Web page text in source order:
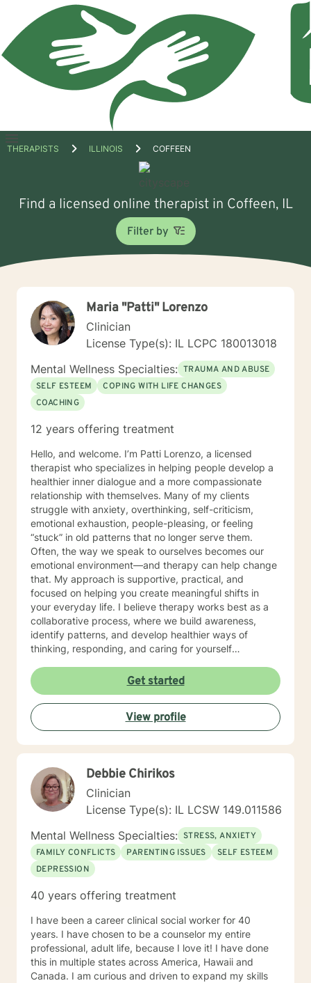
Open
THERAPISTS ILLINOIS COFFEEN
Find a licensed online therapist in Coffeen, IL
Filter by
Maria "Patti" Lorenzo
Clinician
License Type(s): IL LCPC 180013018
Mental Wellness Specialties: TRAUMA AND ABUSE
SELF ESTEEM
COPING WITH LIFE CHANGES
COACHING
12 years offering treatment
Hello, and welcome. I’m Patti Lorenzo, a licensed
therapist who specializes in helping people develop a
healthier inner dialogue and a more compassionate
relationship with themselves. Many of my clients
struggle with anxiety, overthinking, self-criticism,
emotional exhaustion, people-pleasing, or feeling
“stuck” in old patterns that no longer serve them.
Often, the way we speak to ourselves becomes our
emotional environment—and therapy can help change
that. My approach is supportive, practical, and
focused on helping you create meaningful shifts in
your everyday life. I believe therapy works best as a
collaborative process, where we build awareness,
identify patterns, and develop healthier ways of
thinking, responding, and caring for yourself
navigating life transitions, burnout, identity changes,
menopause-related emotional shifts, relationship
stress, and the pressure of always having to “hold it
together” for others. In our work together, you can
expect warmth, honesty, reflection, and gentle
accountability. My goal is not only to help you feel
move toward lasting emotional growth.
Get started
View profile
Debbie Chirikos
Clinician
License Type(s): IL LCSW 149.011586
Mental Wellness Specialties: STRESS, ANXIETY
FAMILY CONFLICTS
PARENTING ISSUES
SELF ESTEEM
DEPRESSION
40 years offering treatment
I have been a career clinical social worker for 40
years. I have chosen to be a counselor my entire
professional, adult life, because I love it! I have done
this in multiple states across America, Hawaii and
Canada. I am curious and driven to expand my skills